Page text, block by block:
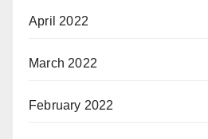
April 2022
March 2022
February 2022